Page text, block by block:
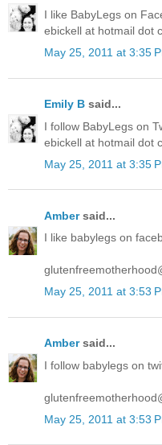
I like BabyLegs on
ebickell at hotmail dot
May 25, 2011 at 3:35
Emily B said...
I follow BabyLegs on
ebickell at hotmail dot
May 25, 2011 at 3:35
Ambersaid...
I like babylegs on
May 25, 2011 at 3:53
Ambersaid...
I follow babylegs on
May 25, 2011 at 3:53